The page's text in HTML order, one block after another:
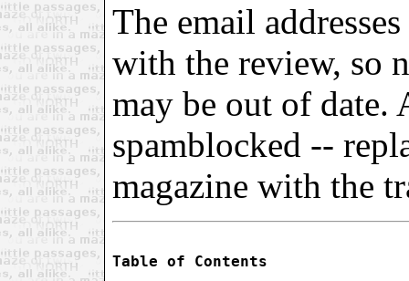
The email
with the review, so
may be out of date.
spamblocked --
magazine with the
Table of Contents